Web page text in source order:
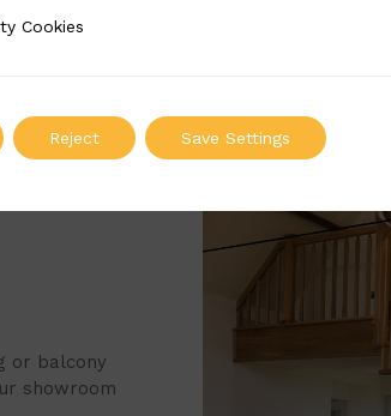
or balcony
showroom
Cookies
Reject Save Settings